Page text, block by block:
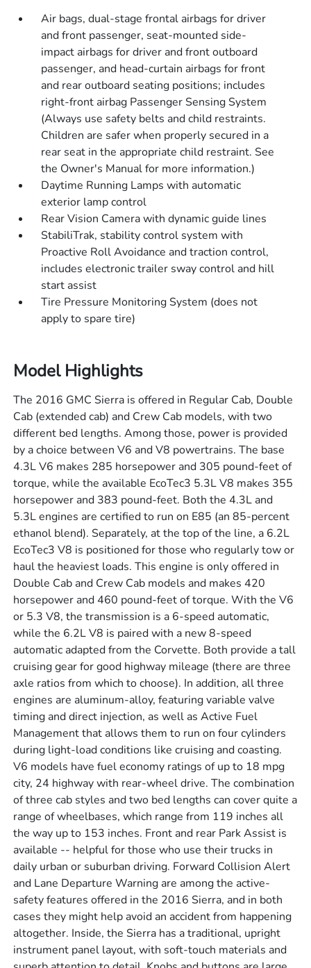
Air bags, dual-stage frontal airbags for driver
and front passenger, seat-mounted side-
impact airbags for driver and front outboard
passenger, and head-curtain airbags for front
and rear outboard seating positions; includes
right-front airbag Passenger Sensing System
(Always use safety belts and child restraints.
Children are safer when properly secured in a
rear seat in the appropriate child restraint. See
the Owner's Manual for more information.)
Daytime Running Lamps with automatic
exterior lamp control
Rear Vision Camera with dynamic guide lines
StabiliTrak, stability control system with
Proactive Roll Avoidance and traction control,
includes electronic trailer sway control and hill
start assist
Tire Pressure Monitoring System (does not
apply to spare tire)
Model Highlights
The 2016 GMC Sierra is offered in Regular Cab, Double
Cab (extended cab) and Crew Cab models, with two
different bed lengths. Among those, power is provided
by a choice between V6 and V8 powertrains. The base
4.3L V6 makes 285 horsepower and 305 pound-feet of
torque, while the available EcoTec3 5.3L V8 makes 355
horsepower and 383 pound-feet. Both the 4.3L and
5.3L engines are certified to run on E85 (an 85-percent
ethanol blend). Separately, at the top of the line, a 6.2L
EcoTec3 V8 is positioned for those who regularly tow or
haul the heaviest loads. This engine is only offered in
Double Cab and Crew Cab models and makes 420
horsepower and 460 pound-feet of torque. With the V6
or 5.3 V8, the transmission is a 6-speed automatic,
while the 6.2L V8 is paired with a new 8-speed
automatic adapted from the Corvette. Both provide a tall
cruising gear for good highway mileage (there are three
axle ratios from which to choose). In addition, all three
engines are aluminum-alloy, featuring variable valve
timing and direct injection, as well as Active Fuel
Management that allows them to run on four cylinders
during light-load conditions like cruising and coasting.
V6 models have fuel economy ratings of up to 18 mpg
city, 24 highway with rear-wheel drive. The combination
of three cab styles and two bed lengths can cover quite a
range of wheelbases, which range from 119 inches all
the way up to 153 inches. Front and rear Park Assist is
available -- helpful for those who use their trucks in
daily urban or suburban driving. Forward Collision Alert
and Lane Departure Warning are among the active-
safety features offered in the 2016 Sierra, and in both
cases they might help avoid an accident from happening
altogether. Inside, the Sierra has a traditional, upright
instrument panel layout, with soft-touch materials and